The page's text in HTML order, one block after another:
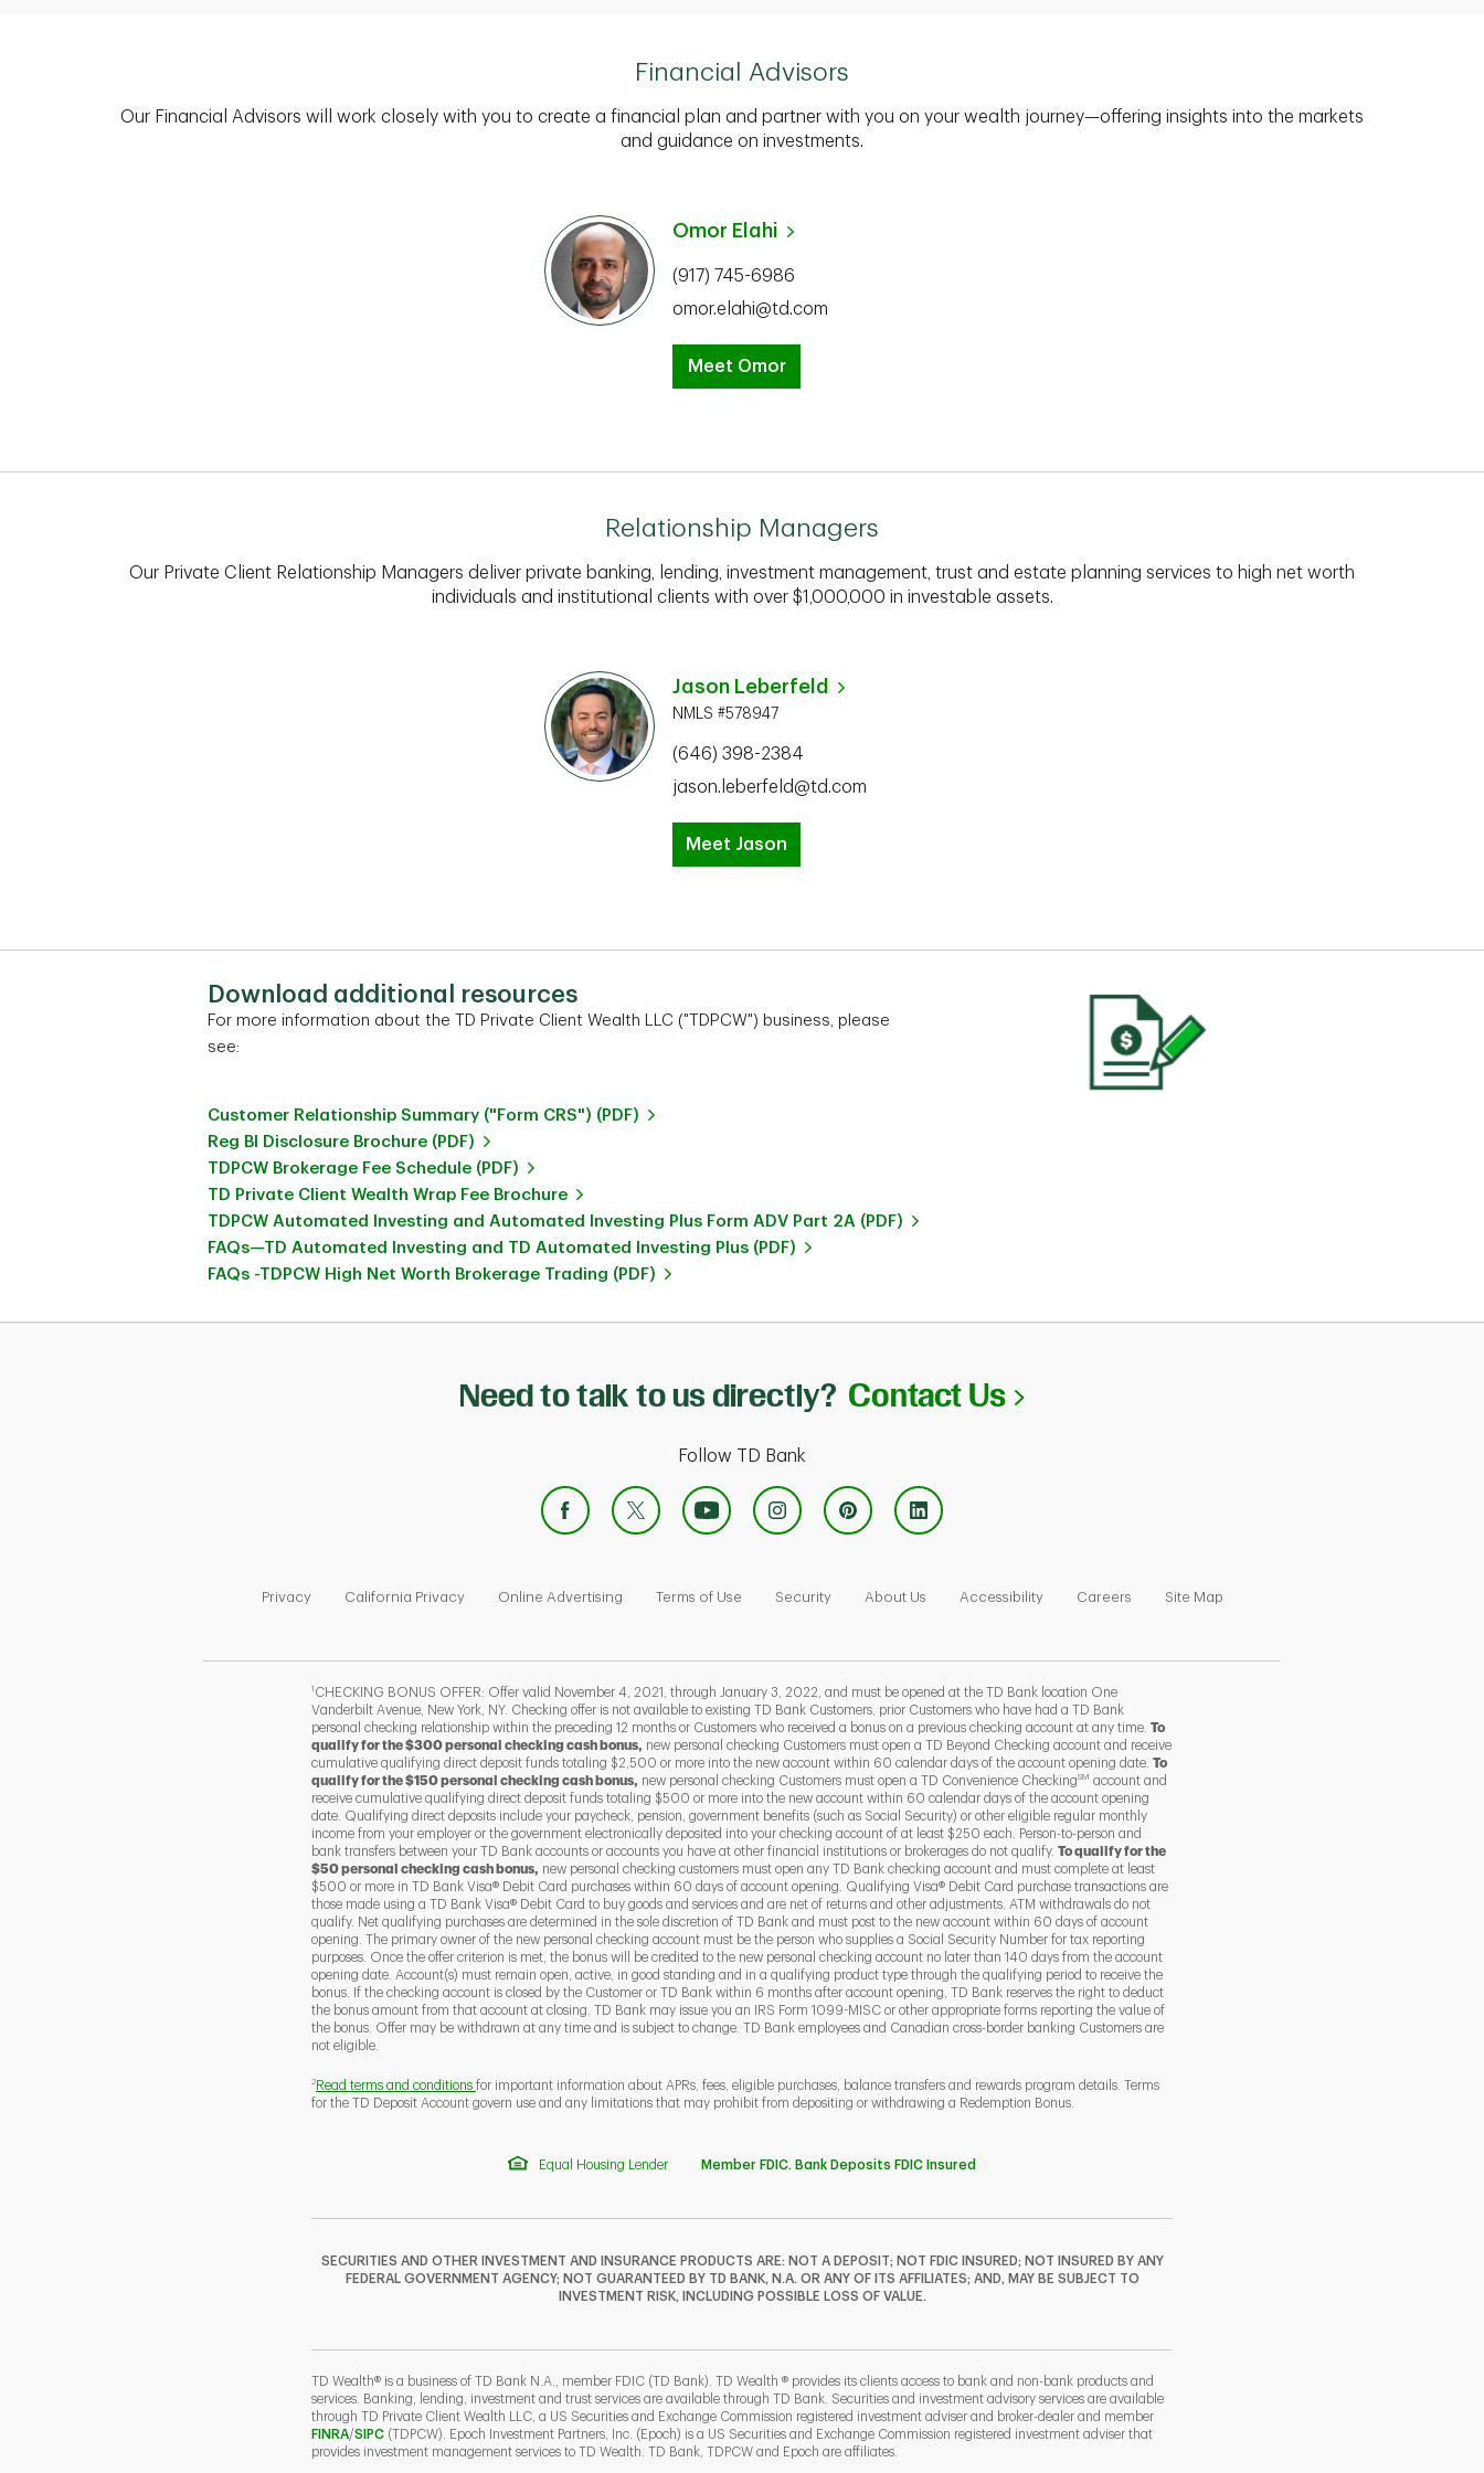
Financial Advisors
Our Financial Advisors will work closely with you to create a financial plan and partner with you on your wealth journey—offering insights into the markets
and guidance on investments.
Omor Elahi
(917) 745-6986
omor.elahi@td.com
Meet Omor
Relationship Managers
Our Private Client Relationship Managers deliver private banking, lending, investment management, trust and estate planning services to high net worth
individuals and institutional clients with over $1,000,000 in investable assets.
Jason Leberfeld
NMLS #578947
(646) 398-2384
jason.leberfeld@td.com
Meet Jason
Download additional resources
For more information about the TD Private Client Wealth LLC ("TDPCW") business, please
see:
Customer Relationship Summary ("Form CRS") (PDF)
Reg BI Disclosure Brochure (PDF)
TDPCW Brokerage Fee Schedule (PDF)
TD Private Client Wealth Wrap Fee Brochure
TDPCW Automated Investing and Automated Investing Plus Form ADV Part 2A (PDF)
FAQs—TD Automated Investing and TD Automated Investing Plus (PDF)
FAQs -TDPCW High Net Worth Brokerage Trading (PDF)
Need to talk to us directly? Contact Us Link Opens in New Tab
Follow TD Bank
Privacy
Link Opens in New Tab
California Privacy
Link Opens in New Tab
Online Advertising
Link Opens in New Tab
Terms of Use
Link Opens in New Tab
Security
Link Opens in New Tab
About Us
Link Opens in New Tab
Accessibility
Link Opens in New Tab
Careers
Link Opens in New Tab
Site Map
1 CHECKING BONUS OFFER: Offer valid November 4, 2021, through January 3, 2022, and must be opened at the TD Bank location One
Vanderbilt Avenue, New York, NY. Checking offer is not available to existing TD Bank Customers, prior Customers who have had a TD Bank
personal checking relationship within the preceding 12 months or Customers who received a bonus on a previous checking account at any time. To
qualify for the $300 personal checking cash bonus, new personal checking Customers must open a TD Beyond Checking account and receive
cumulative qualifying direct deposit funds totaling $2,500 or more into the new account within 60 calendar days of the account opening date. To
qualify for the $150 personal checking cash bonus, new personal checking Customers must open a TD Convenience CheckingSM account and
receive cumulative qualifying direct deposit funds totaling $500 or more into the new account within 60 calendar days of the account opening
date. Qualifying direct deposits include your paycheck, pension, government benefits (such as Social Security) or other eligible regular monthly
income from your employer or the government electronically deposited into your checking account of at least $250 each. Person-to-person and
bank transfers between your TD Bank accounts or accounts you have at other financial institutions or brokerages do not qualify. To qualify for the
$50 personal checking cash bonus, new personal checking customers must open any TD Bank checking account and must complete at least
$500 or more in TD Bank Visa® Debit Card purchases within 60 days of account opening. Qualifying Visa® Debit Card purchase transactions are
those made using a TD Bank Visa® Debit Card to buy goods and services and are net of returns and other adjustments. ATM withdrawals do not
qualify. Net qualifying purchases are determined in the sole discretion of TD Bank and must post to the new account within 60 days of account
opening. The primary owner of the new personal checking account must be the person who supplies a Social Security Number for tax reporting
purposes. Once the offer criterion is met, the bonus will be credited to the new personal checking account no later than 140 days from the account
opening date. Account(s) must remain open, active, in good standing and in a qualifying product type through the qualifying period to receive the
bonus. If the checking account is closed by the Customer or TD Bank within 6 months after account opening, TD Bank reserves the right to deduct
the bonus amount from that account at closing. TD Bank may issue you an IRS Form 1099-MISC or other appropriate forms reporting the value of
the bonus. Offer may be withdrawn at any time and is subject to change. TD Bank employees and Canadian cross-border banking Customers are
not eligible.
2 Read terms and conditions for important information about APRs, fees, eligible purchases, balance transfers and rewards program details. Terms
for the TD Deposit Account govern use and any limitations that may prohibit from depositing or withdrawing a Redemption Bonus.
Equal Housing Lender Member FDIC. Bank Deposits FDIC Insured
SECURITIES AND OTHER INVESTMENT AND INSURANCE PRODUCTS ARE: NOT A DEPOSIT; NOT FDIC INSURED; NOT INSURED BY ANY
FEDERAL GOVERNMENT AGENCY; NOT GUARANTEED BY TD BANK, N.A. OR ANY OF ITS AFFILIATES; AND, MAY BE SUBJECT TO
INVESTMENT RISK, INCLUDING POSSIBLE LOSS OF VALUE.
TD Wealth® is a business of TD Bank N.A., member FDIC (TD Bank). TD Wealth ® provides its clients access to bank and non-bank products and
services. Banking, lending, investment and trust services are available through TD Bank. Securities and investment advisory services are available
through TD Private Client Wealth LLC, a US Securities and Exchange Commission registered investment adviser and broker-dealer and member
FINRALink Opens in New Tab
/SIPCLink Opens in New Tab
(TDPCW). Epoch Investment Partners, Inc. (Epoch) is a US Securities and Exchange Commission registered investment adviser that
provides investment management services to TD Wealth. TD Bank, TDPCW and Epoch are affiliates.